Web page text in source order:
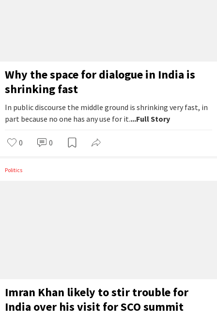
Why the space for dialogue in India is
shrinking fast
In public discourse the middle ground is shrinking very fast, in
part because no one has any use for it....Full Story
0 0
Politics
Imran Khan likely to stir trouble for
India over his visit for SCO summit